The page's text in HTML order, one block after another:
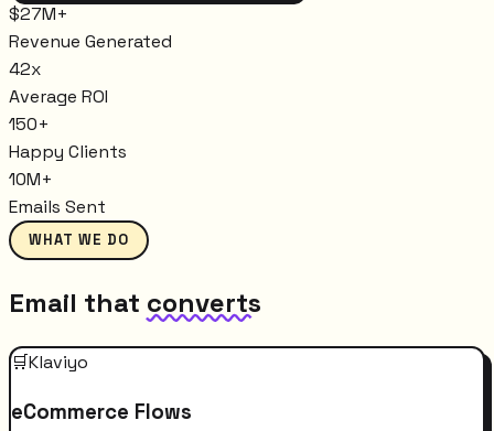
$27M+
Revenue Generated
42x
Average ROI
150+
Happy Clients
10M+
Emails Sent
WHAT WE DO
Email that converts
🛒Klaviyo
eCommerce Flows